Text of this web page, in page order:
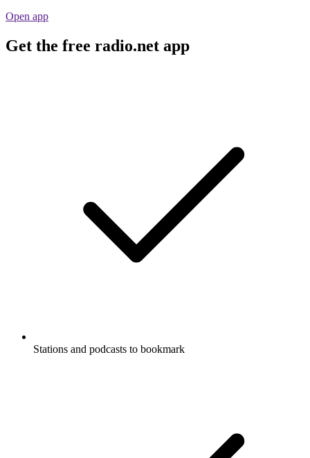
Open app
Get the free radio.net app
Stations and podcasts to bookmark